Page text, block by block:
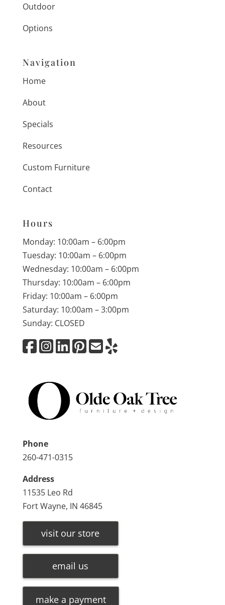
Outdoor
Options
Navigation
Home
About
Specials
Resources
Custom Furniture
Contact
Hours
Monday: 10:00am – 6:00pm
Tuesday: 10:00am – 6:00pm
Wednesday: 10:00am – 6:00pm
Thursday: 10:00am – 6:00pm
Friday: 10:00am – 6:00pm
Saturday: 10:00am – 3:00pm
Sunday: CLOSED
Phone
260-471-0315
Address
11535 Leo Rd
Fort Wayne, IN 46845
visit our store
email us
make a payment